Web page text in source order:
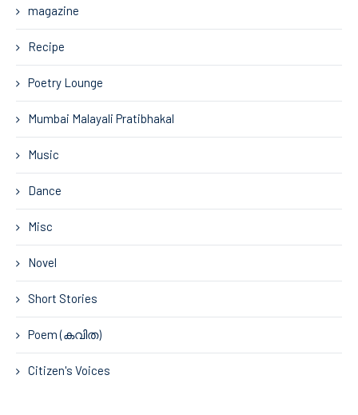
magazine
Recipe
Poetry Lounge
Mumbai Malayali Pratibhakal
Music
Dance
Misc
Novel
Short Stories
Poem (കവിത)
Citizen's Voices